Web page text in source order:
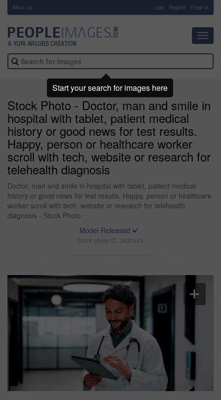
About Us Login Register Email us
Stock Photo - Doctor, man and smile in
hospital with tablet, patient medical
history or good news for test results.
Happy, person or healthcare worker
scroll with tech, website or research for
telehealth diagnosis
Doctor, man and smile in hospital with tablet, patient medical
history or good news for test results. Happy, person or healthcare
worker scroll with tech, website or research for telehealth
diagnosis - Stock Photo
Model Released
Stock photo ID: 3430543
Start your search for images here